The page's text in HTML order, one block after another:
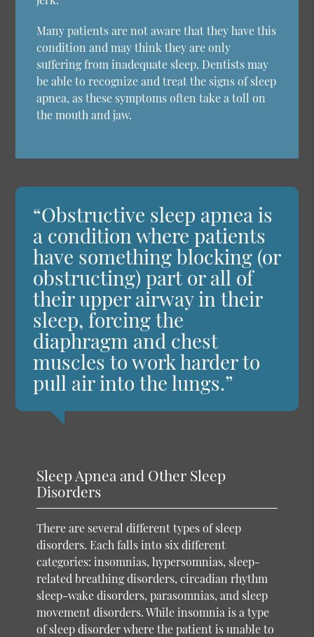
Many patients are not aware that they have this
condition and may think they are only
suffering from inadequate sleep. Dentists may
be able to recognize and treat the signs of sleep
apnea, as these symptoms often take a toll on
the mouth and jaw.
“Obstructive sleep apnea is
a condition where patients
have something blocking (or
obstructing) part or all of
their upper airway in their
sleep, forcing the
diaphragm and chest
muscles to work harder to
pull air into the lungs.”
Sleep Apnea and Other Sleep
Disorders
There are several different types of sleep
disorders. Each falls into six different
categories: insomnias, hypersomnias, sleep-
related breathing disorders, circadian rhythm
sleep-wake disorders, parasomnias, and sleep
movement disorders. While insomnia is a type
of sleep disorder where the patient is unable to